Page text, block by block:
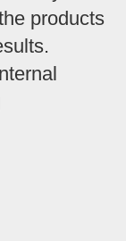
products